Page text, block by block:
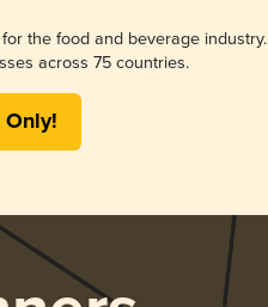
the food and beverage industry.
across 75 countries.